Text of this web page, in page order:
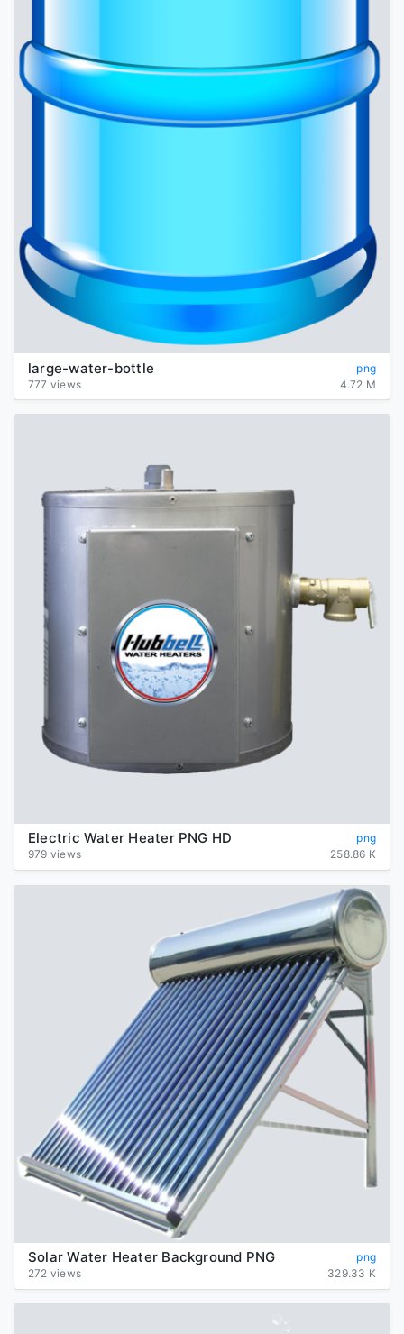
large-water-bottle
png
777 views
4.72 M
Electric Water Heater PNG HD
png
979 views
258.86 K
Solar Water Heater Background PNG
png
272 views
329.33 K